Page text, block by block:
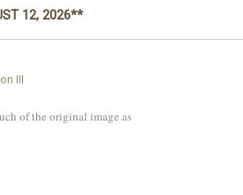
12, 2026**
III
of the original image as